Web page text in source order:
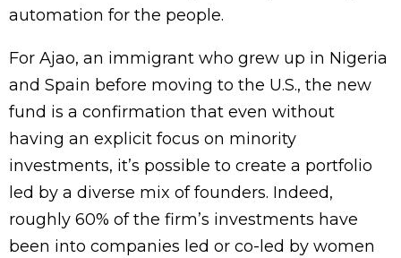
automation for the people.
For Ajao, an immigrant who grew up in Nigeria
and Spain before moving to the U.S., the new
fund is a confirmation that even without
having an explicit focus on minority
investments, it’s possible to create a portfolio
led by a diverse mix of founders. Indeed,
roughly 60% of the firm’s investments have
been into companies led or co-led by women